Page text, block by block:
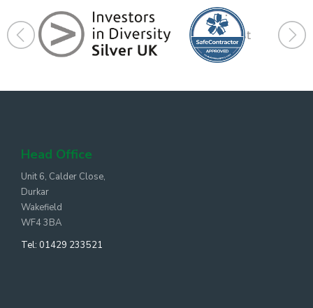
Head Office
Unit 6, Calder Close,
Durkar
Wakefield
WF4 3BA
Tel: 01429 233521